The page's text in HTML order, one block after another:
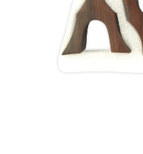
Rosewoods
Dynasty
wood is as